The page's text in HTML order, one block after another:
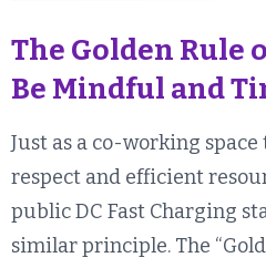
The Golden Rule
Be Mindful and
Just as a co-working
respect and efficient
public DC Fast Charging
similar principle. The